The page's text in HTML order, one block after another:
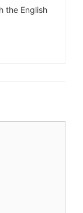
the English